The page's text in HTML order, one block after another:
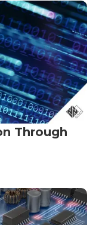
Through